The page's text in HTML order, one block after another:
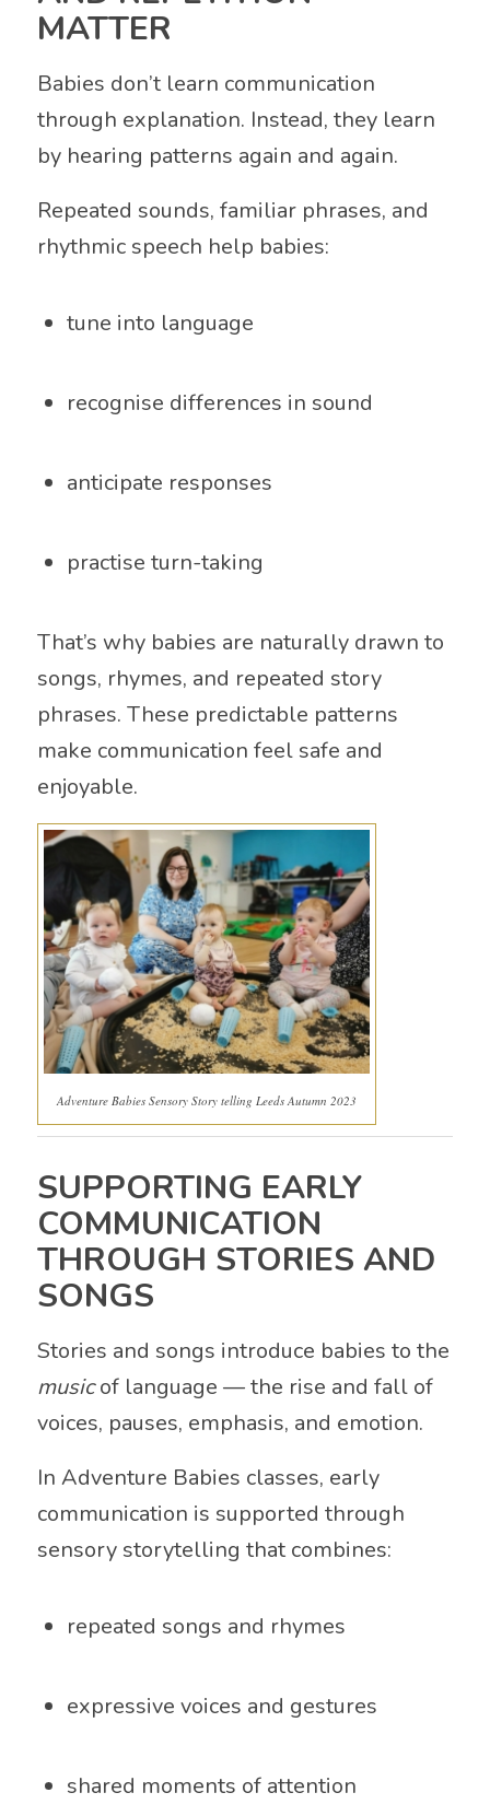
MATTER
Babies don’t learn communication
through explanation. Instead, they learn
by hearing patterns again and again.
Repeated sounds, familiar phrases, and
rhythmic speech help babies:
tune into language
recognise differences in sound
anticipate responses
practise turn-taking
That’s why babies are naturally drawn to
songs, rhymes, and repeated story
phrases. These predictable patterns
make communication feel safe and
enjoyable.
Adventure Babies Sensory Story telling Leeds Autumn 2023
SUPPORTING EARLY
COMMUNICATION
THROUGH STORIES AND
SONGS
Stories and songs introduce babies to the
musicof language — the rise and fall of
voices, pauses, emphasis, and emotion.
In Adventure Babies classes, early
communication is supported through
sensory storytelling that combines:
repeated songs and rhymes
expressive voices and gestures
shared moments of attention